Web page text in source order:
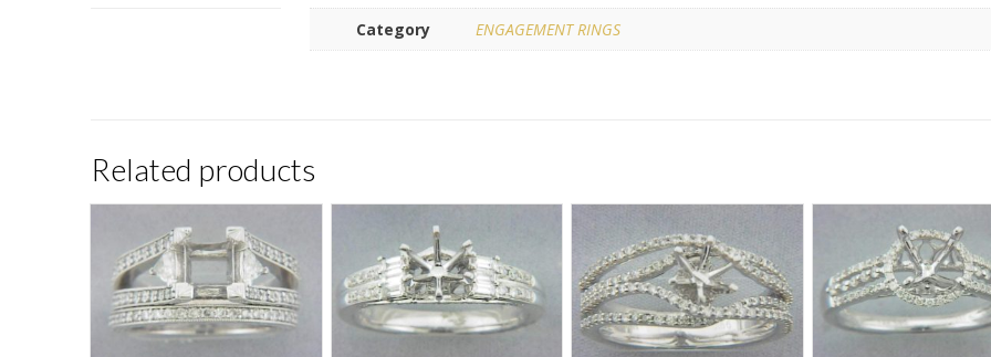
Category
ENGAGEMENT RINGS
Related products